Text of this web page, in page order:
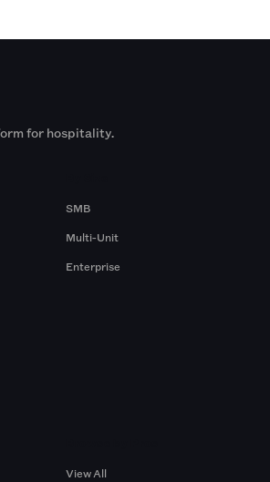
for hospitality.
SMB
Multi-Unit
Enterprise
View All